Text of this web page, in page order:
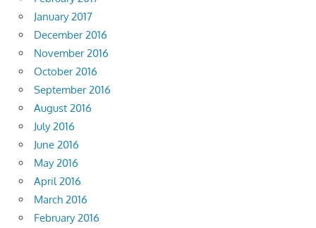
January 2017
December 2016
November 2016
October 2016
September 2016
August 2016
July 2016
June 2016
May 2016
April 2016
March 2016
February 2016